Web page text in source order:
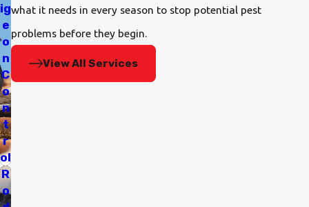
what it needs in every season to stop potential pest
problems before they begin.
View All Services
ig
e
o
n
C
o
n
t
r
ol
R
o